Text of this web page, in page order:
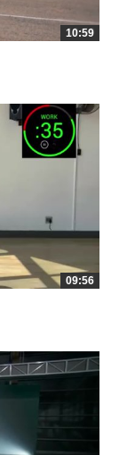
10:59
09:56